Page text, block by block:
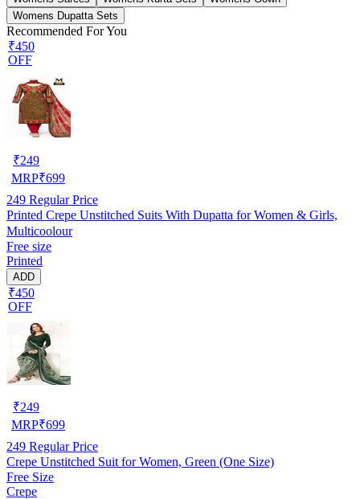
Womens Dupatta Sets
Recommended For You
₹450
OFF
₹249
MRP₹699
249 Regular Price
Printed Crepe Unstitched Suits With Dupatta for Women & Girls,
Multicoolour
Free size
Printed
ADD
₹450
OFF
₹249
MRP₹699
249 Regular Price
Crepe Unstitched Suit for Women, Green (One Size)
Free Size
Crepe